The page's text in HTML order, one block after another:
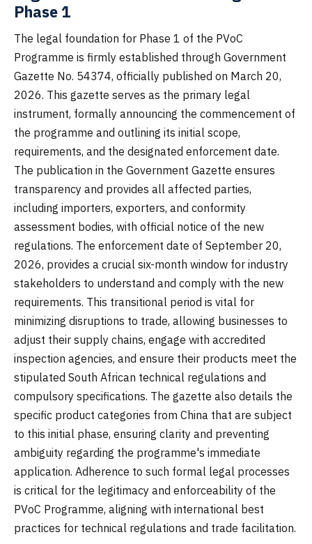
Phase 1
The legal foundation for Phase 1 of the PVoC
Programme is firmly established through Government
Gazette No. 54374, officially published on March 20,
2026. This gazette serves as the primary legal
instrument, formally announcing the commencement of
the programme and outlining its initial scope,
requirements, and the designated enforcement date.
The publication in the Government Gazette ensures
transparency and provides all affected parties,
including importers, exporters, and conformity
assessment bodies, with official notice of the new
regulations. The enforcement date of September 20,
2026, provides a crucial six-month window for industry
stakeholders to understand and comply with the new
requirements. This transitional period is vital for
minimizing disruptions to trade, allowing businesses to
adjust their supply chains, engage with accredited
inspection agencies, and ensure their products meet the
stipulated South African technical regulations and
compulsory specifications. The gazette also details the
specific product categories from China that are subject
to this initial phase, ensuring clarity and preventing
ambiguity regarding the programme's immediate
application. Adherence to such formal legal processes
is critical for the legitimacy and enforceability of the
PVoC Programme, aligning with international best
practices for technical regulations and trade facilitation.